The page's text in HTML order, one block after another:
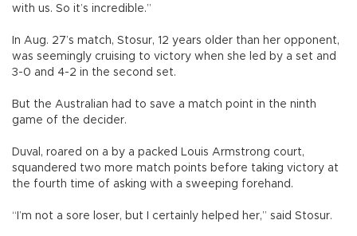
with us. So it’s incredible.”
In Aug. 27’s match, Stosur, 12 years older than her opponent,
was seemingly cruising to victory when she led by a set and
3-0 and 4-2 in the second set.
But the Australian had to save a match point in the ninth
game of the decider.
Duval, roared on a by a packed Louis Armstrong court,
squandered two more match points before taking victory at
the fourth time of asking with a sweeping forehand.
“I’m not a sore loser, but I certainly helped her,” said Stosur.